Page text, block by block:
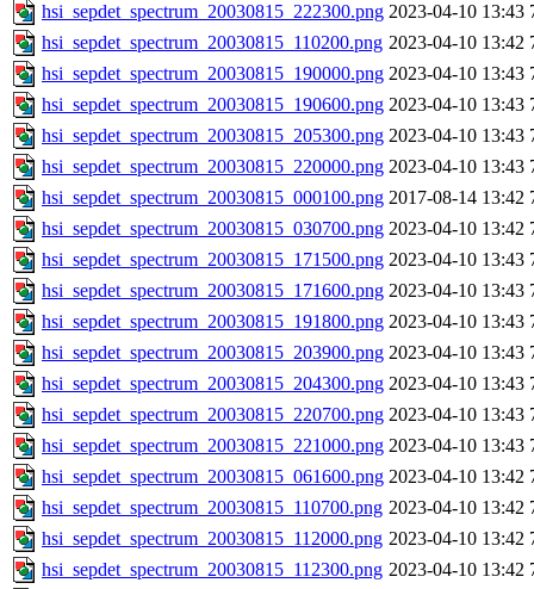
hsi_sepdet_spectrum_20030815_222300.png 2023-04-10 13:43
hsi_sepdet_spectrum_20030815_110200.png 2023-04-10 13:42
hsi_sepdet_spectrum_20030815_190000.png 2023-04-10 13:43
hsi_sepdet_spectrum_20030815_190600.png 2023-04-10 13:43
hsi_sepdet_spectrum_20030815_205300.png 2023-04-10 13:43
hsi_sepdet_spectrum_20030815_220000.png 2023-04-10 13:43
hsi_sepdet_spectrum_20030815_000100.png 2017-08-14 13:42
hsi_sepdet_spectrum_20030815_030700.png 2023-04-10 13:42
hsi_sepdet_spectrum_20030815_171500.png 2023-04-10 13:43
hsi_sepdet_spectrum_20030815_171600.png 2023-04-10 13:43
hsi_sepdet_spectrum_20030815_191800.png 2023-04-10 13:43
hsi_sepdet_spectrum_20030815_203900.png 2023-04-10 13:43
hsi_sepdet_spectrum_20030815_204300.png 2023-04-10 13:43
hsi_sepdet_spectrum_20030815_220700.png 2023-04-10 13:43
hsi_sepdet_spectrum_20030815_221000.png 2023-04-10 13:43
hsi_sepdet_spectrum_20030815_061600.png 2023-04-10 13:42
hsi_sepdet_spectrum_20030815_110700.png 2023-04-10 13:42
hsi_sepdet_spectrum_20030815_112000.png 2023-04-10 13:42
hsi_sepdet_spectrum_20030815_112300.png 2023-04-10 13:42